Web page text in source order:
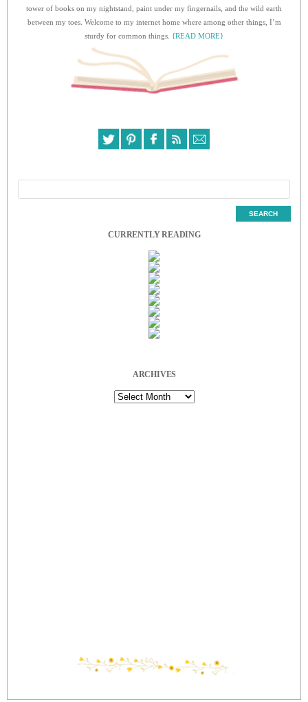
tower of books on my nightstand, paint under my fingernails, and the wild earth
between my toes. Welcome to my internet home where among other things, I’m
sturdy for common things. {READ MORE}
CURRENTLY READING
ARCHIVES
Archives